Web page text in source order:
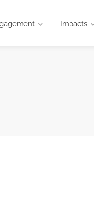
Impacts